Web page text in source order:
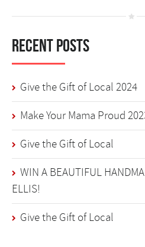
Recent Posts
Give the Gift of Local 2024
Make Your Mama Proud
Give the Gift of Local
WIN A BEAUTIFUL
ELLIS!
Give the Gift of Local